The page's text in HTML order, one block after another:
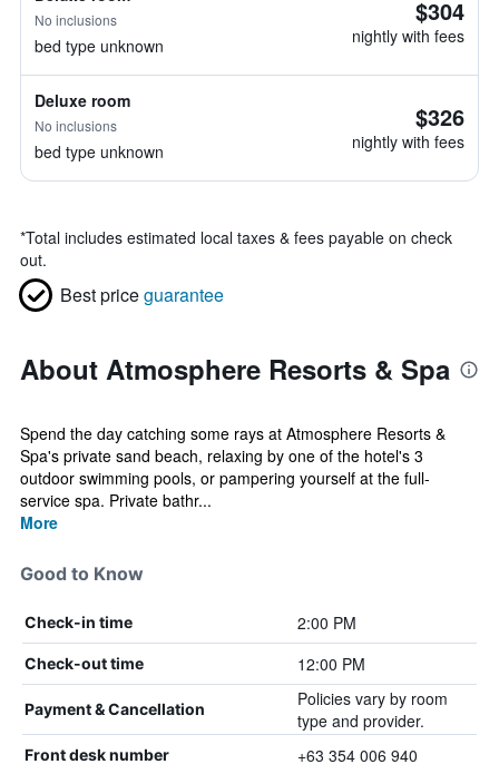
No inclusions
bed type unknown
$304
nightly with fees
Deluxe room
No inclusions
bed type unknown
$326
nightly with fees
*Total includes estimated local taxes & fees payable on check
out.
Best priceguarantee
About Atmosphere Resorts & Spa
Spend the day catching some rays at Atmosphere Resorts &
Spa's private sand beach, relaxing by one of the hotel's 3
outdoor swimming pools, or pampering yourself at the full-
service spa. Private bathr...
More
Good to Know
Check-in time 2:00 PM
Check-out time 12:00 PM
Payment & Cancellation
Policies vary by room
type and provider.
Front desk number +63 354 006 940